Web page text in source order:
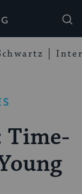
Time-